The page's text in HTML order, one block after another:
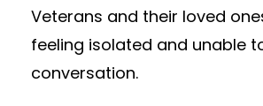
Veterans and their loved
feeling isolated and unable
conversation.